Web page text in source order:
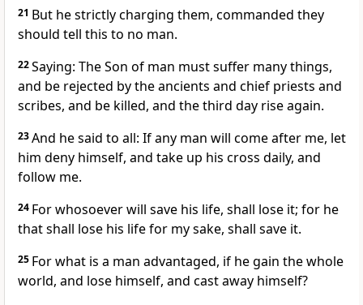
21 But he strictly charging them, commanded they
should tell this to no man.
22Saying: The Son of man must suffer many things,
and be rejected by the ancients and chief priests and
scribes, and be killed, and the third day rise again.
23And he said to all: If any man will come after me, let
him deny himself, and take up his cross daily, and
follow me.
24 For whosoever will save his life, shall lose it; for he
that shall lose his life for my sake, shall save it.
25 For what is a man advantaged, if he gain the whole
world, and lose himself, and cast away himself?